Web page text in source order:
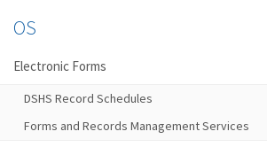
OS
Electronic Forms
DSHS Record Schedules
Forms and Records Management Services